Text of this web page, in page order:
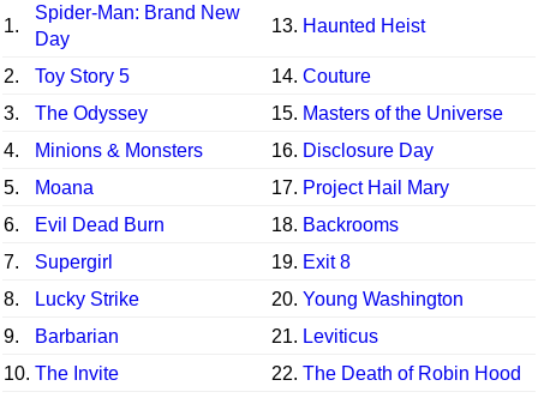
1.
Spider-Man: Brand New
Day
13. Haunted Heist
2. Toy Story 5 14. Couture
3.
The Odyssey 15. Masters of the Universe
4.
Minions & Monsters 16. Disclosure Day
5.
Moana 17. Project Hail Mary
6.
Evil Dead Burn 18. Backrooms
7.
Supergirl 19. Exit 8
8.
Lucky Strike 20. Young Washington
9.
Barbarian 21. Leviticus
10. The Invite 22. The Death of Robin Hood